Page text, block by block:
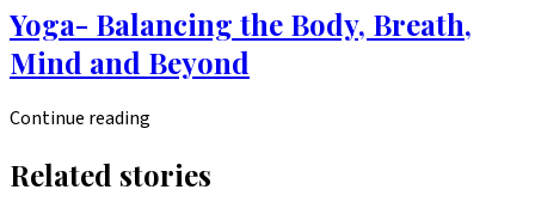
Yoga- Balancing the Body, Breath,
Mind and Beyond
Continue reading
Related stories